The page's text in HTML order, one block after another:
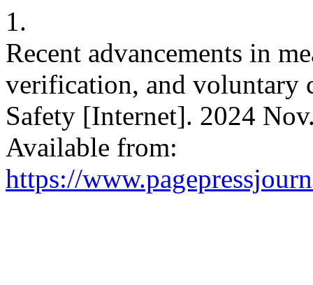
1.
Recent advancements in
verification, and voluntary
Safety [Internet]. 2024
Available from:
https://